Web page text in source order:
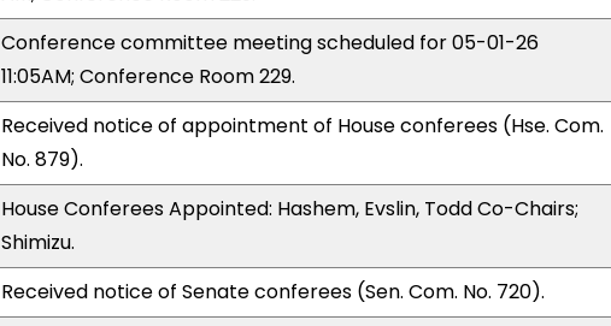
Conference committee meeting scheduled for 05-01-26
11:05AM; Conference Room 229.
Received notice of appointment of House conferees (Hse. Com.
No. 879).
House Conferees Appointed: Hashem, Evslin, Todd Co-Chairs;
Shimizu.
Received notice of Senate conferees (Sen. Com. No. 720).